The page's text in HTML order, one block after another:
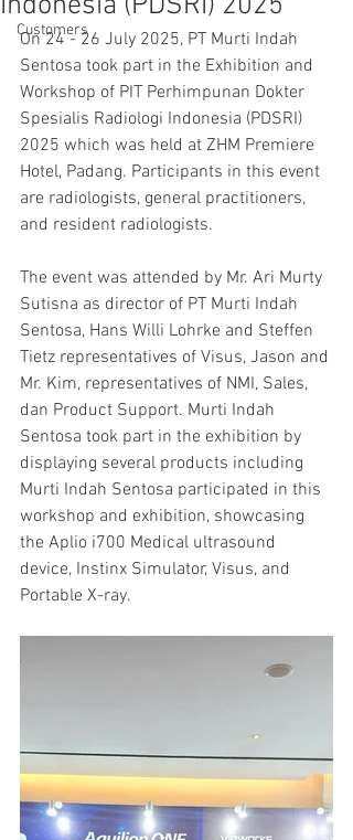
Customers
On 24 - 26 July 2025, PT Murti Indah
Sentosa took part in the Exhibition and
Workshop of PIT Perhimpunan Dokter
Spesialis Radiologi Indonesia (PDSRI)
2025 which was held at ZHM Premiere
Hotel, Padang. Participants in this event
are radiologists, general practitioners,
and resident radiologists.
The event was attended by Mr. Ari Murty
Sutisna as director of PT Murti Indah
Sentosa, Hans Willi Lohrke and Steffen
Tietz representatives of Visus, Jason and
Mr. Kim, representatives of NMI, Sales,
dan Product Support. Murti Indah
Sentosa took part in the exhibition by
displaying several products including
Murti Indah Sentosa participated in this
workshop and exhibition, showcasing
the Aplio i700 Medical ultrasound
device, Instinx Simulator, Visus, and
Portable X-ray.